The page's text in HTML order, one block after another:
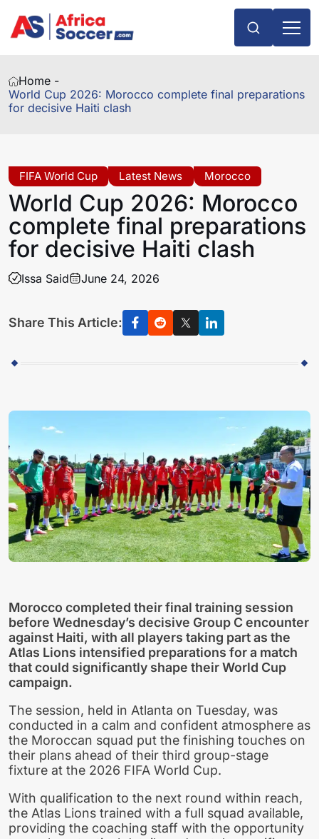
Home -
World Cup 2026: Morocco complete final preparations
for decisive Haiti clash
FIFA World Cup Latest News Morocco
World Cup 2026: Morocco
complete final preparations
for decisive Haiti clash
Issa Said June 24, 2026
Share This Article:
Morocco completed their final training session
before Wednesday’s decisive Group C encounter
against Haiti, with all players taking part as the
Atlas Lions intensified preparations for a match
that could significantly shape their World Cup
campaign.
The session, held in Atlanta on Tuesday, was
conducted in a calm and confident atmosphere as
the Moroccan squad put the finishing touches on
their plans ahead of their third group-stage
fixture at the 2026 FIFA World Cup.
With qualification to the next round within reach,
the Atlas Lions trained with a full squad available,
providing the coaching staff with the opportunity